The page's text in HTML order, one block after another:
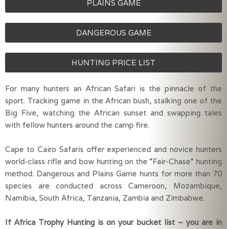
PLAINS GAME
DANGEROUS GAME
HUNTING PRICE LIST
For many hunters an African Safari is the pinnacle of the
sport. Tracking game in the African bush, stalking one of the
Big Five, watching the African sunset and swapping tales
with fellow hunters around the camp fire.
Cape to Cairo Safaris offer experienced and novice hunters
world-class rifle and bow hunting on the “Fair-Chase” hunting
method. Dangerous and Plains Game hunts for more than 70
species are conducted across Cameroon, Mozambique,
Namibia, South Africa, Tanzania, Zambia and Zimbabwe.
If Africa Trophy Hunting is on your bucket list – you are in